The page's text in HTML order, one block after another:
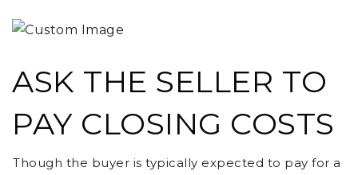
ASK THE SELLER TO
PAY CLOSING COSTS
Though the buyer is typically expected to pay for a